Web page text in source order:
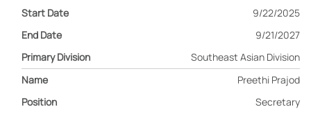
9/22/2025
9/21/2027
Southeast Asian Division
Preethi Prajod
Secretary